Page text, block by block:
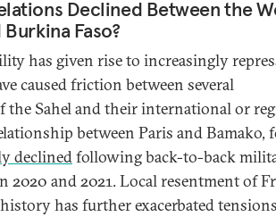
Declined Between the
Faso?
has given rise to increasingly
caused friction between several
the Sahel and their international or
between Paris and Bamako,
declinedfollowing back-to-back
2020 and 2021. Local resentment of
has further exacerbated